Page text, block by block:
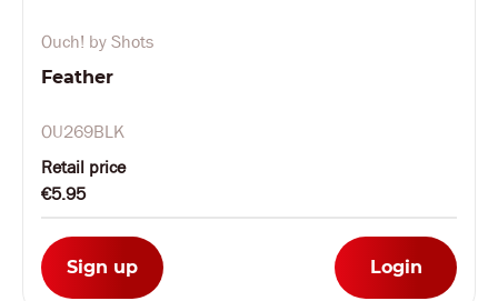
Ouch! by Shots
Feather
OU269BLK
Retail price
€5.95
Sign up Login